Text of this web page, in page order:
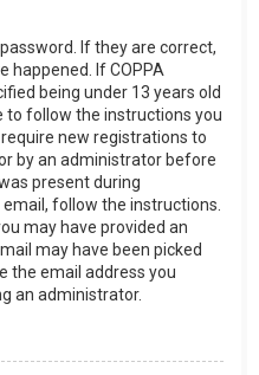
If they are correct,
happened. If COPPA
being under 13 years old
to follow the instructions you
new registrations to
by an administrator before
present during
follow the instructions.
may have provided an
may have been picked
the email address you
an administrator.